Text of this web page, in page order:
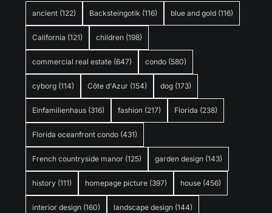
ancient (122) Backsteingotik (116) blue and gold (116)
California (121) children (198)
commercial real estate (647) condo (580)
cyborg (114) Côte d'Azur (154) dog (173)
Einfamilienhaus (316) fashion (217) Florida (238)
Florida oceanfront condo (431)
French countryside manor (125) garden design (143)
history (111) homepage picture (397) house (456)
interior design (160) landscape design (144)